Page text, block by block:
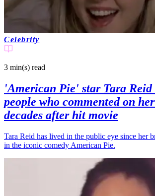
Celebrity
3 min(s) read
'American Pie' star Tara
people who commented on
decades after hit movie
Tara Reid has lived in the public eye since her
in the iconic comedy American Pie.